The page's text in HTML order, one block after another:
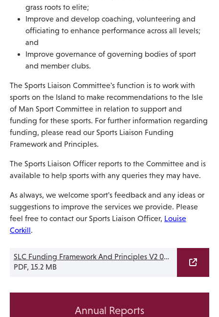
grass roots to elite;
Improve and develop coaching, volunteering and
officiating to enhance performance across all levels;
and
Improve governance of governing bodies of sport
and member clubs.
The Sports Liaison Committee's function is to work with
sports on the Island to make recommendations to the Isle
of Man Sport Committee in relation to support and
funding for these sports. For further information regarding
funding, please read our Sports Liaison Funding
Framework and Principles.
The Sports Liaison Officer reports to the Committee and is
available to help sports with any queries they may have.
As always, we welcome sport's feedback and any ideas or
suggestions to improve the services we provide. Please
feel free to contact our Sports Liaison Officer, Louise
Corkill.
SLC Funding Framework And Principles V2 09.03.26
PDF, 15.2 MB
Annual Reports